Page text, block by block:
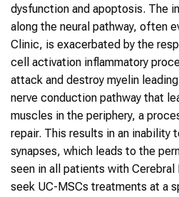
dysfunction and apoptosis. The
along the neural pathway, often
Clinic, is exacerbated by the
cell activation inflammatory
attack and destroy myelin
nerve conduction pathway that
muscles in the periphery, a
repair. This results in an inability
synapses, which leads to the
seen in all patients with Cerebral
seek UC-MSCs treatments at a